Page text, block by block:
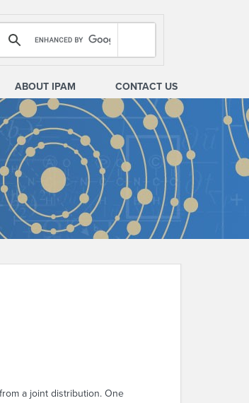
ABOUT IPAM CONTACT US
a joint distribution. One